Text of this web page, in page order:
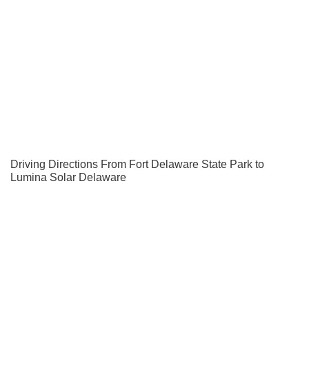
Driving Directions From Fort Delaware State Park to
Lumina Solar Delaware